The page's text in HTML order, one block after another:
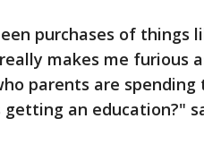
purchases of things
makes me furious
parents are
getting an education?"